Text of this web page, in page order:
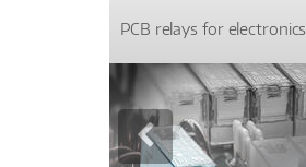
PCB relays for electronics